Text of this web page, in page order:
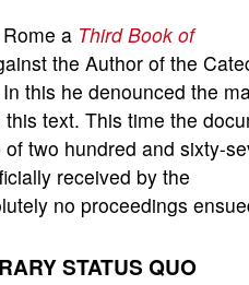
a Third Book of
the Author of the
this he denounced the
text. This time the
two hundred and sixty-
received by the
no proceedings
STATUS QUO